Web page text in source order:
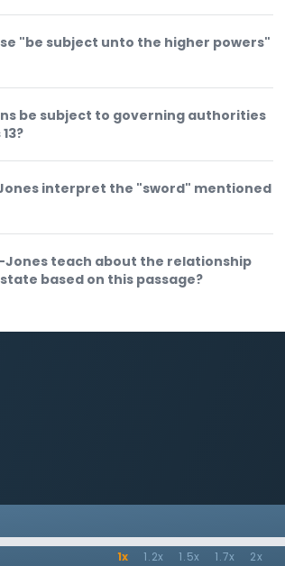
"be subject unto the higher powers"
be subject to governing authorities
interpret the "sword" mentioned
Jones teach about the relationship
based on this passage?
1x 1.2x 1.5x 1.7x 2x